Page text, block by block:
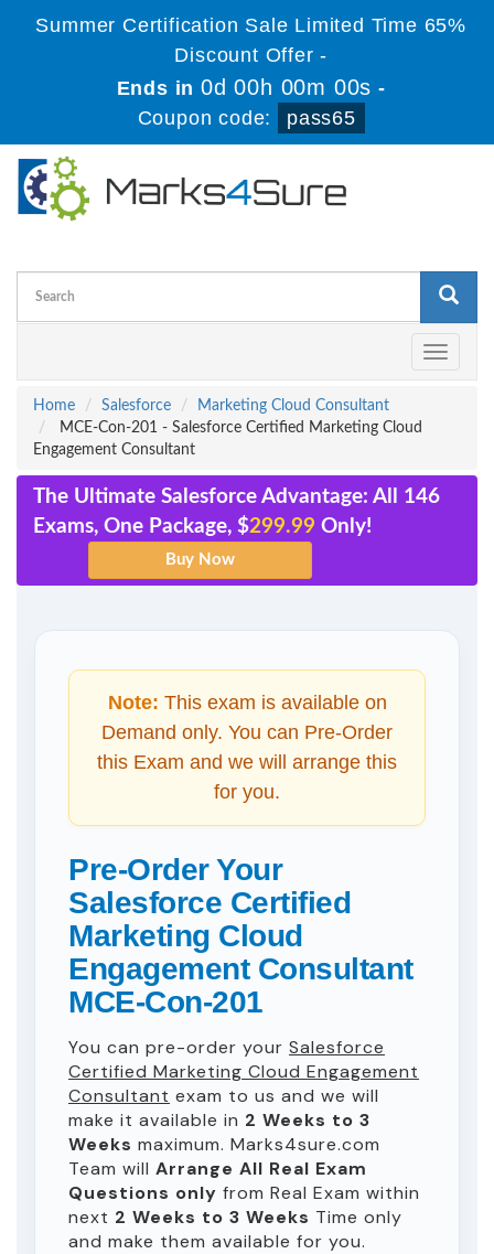
Summer Certification Sale Limited Time 65%
Discount Offer -
Ends in0d 00h 00m 00s -
Coupon code:
pass65
Toggle
Home
Salesforce
Marketing Cloud Consultant
MCE-Con-201 - Salesforce Certified Marketing Cloud
Engagement Consultant
The Ultimate Salesforce Advantage: All 146
Exams, One Package, $299.99 Only!
Note: This exam is available on
Demand only. You can Pre-Order
this Exam and we will arrange this
for you.
Pre-Order Your
Salesforce Certified
Marketing Cloud
Engagement Consultant
MCE-Con-201
You can pre-order your Salesforce
Certified Marketing Cloud Engagement
Consultant exam to us and we will
make it available in 2 Weeks to 3
Weeks maximum. Marks4sure.com
Team will Arrange All Real Exam
Questions only from Real Exam within
next 2 Weeks to 3 Weeks Time only
and make them available for you.